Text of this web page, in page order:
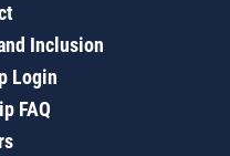
Inclusion
Login
FAQ